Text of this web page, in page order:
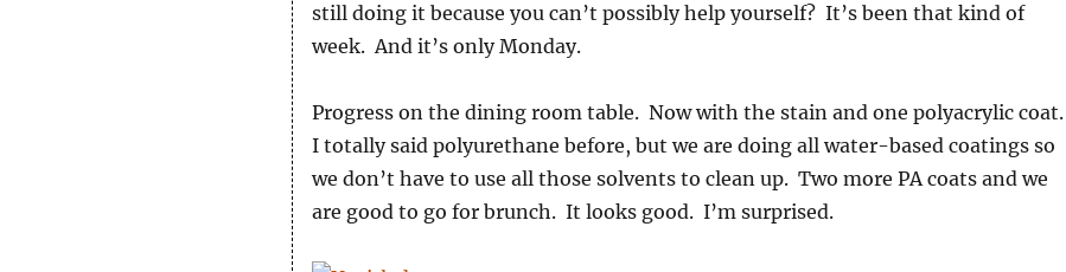
still doing it because you can’t possibly help yourself? It’s been that kind of
week. And it’s only Monday.
Progress on the dining room table. Now with the stain and one polyacrylic coat.
I totally said polyurethane before, but we are doing all water-based coatings so
we don’t have to use all those solvents to clean up. Two more PA coats and we
are good to go for brunch. It looks good. I’m surprised.